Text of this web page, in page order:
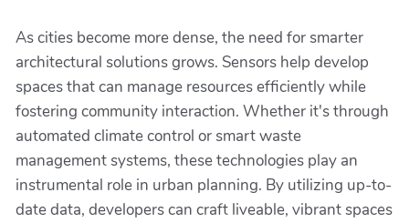
As cities become more dense, the need for smarter
architectural solutions grows. Sensors help develop
spaces that can manage resources efficiently while
fostering community interaction. Whether it's through
automated climate control or smart waste
management systems, these technologies play an
instrumental role in urban planning. By utilizing up-to-
date data, developers can craft liveable, vibrant spaces